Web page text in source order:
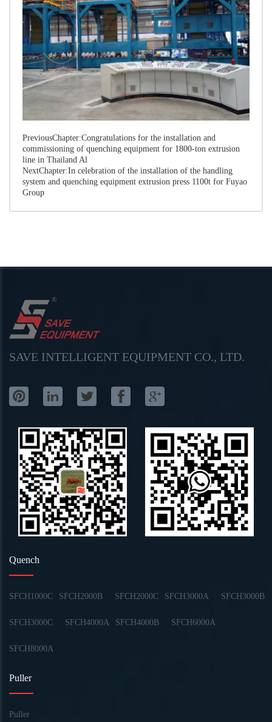
PreviousChapter:Congratulations for the installation and
commissioning of quenching equipment for 1800-ton extrusion
line in Thailand Al
NextChapter:In celebration of the installation of the handling
system and quenching equipment extrusion press 1100t for Fuyao
Group
SAVE INTELLIGENT EQUIPMENT CO., LTD.
Quench
SFCH1000C SFCH2000B SFCH2000C SFCH3000A SFCH3000B
SFCH3000C SFCH4000A SFCH4000B SFCH6000A
SFCH8000A
Puller
Puller